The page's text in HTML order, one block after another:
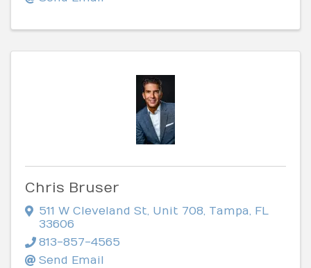
Chris Bruser
511 W Cleveland St, Unit 708, Tampa, FL
33606
813-857-4565
Send Email